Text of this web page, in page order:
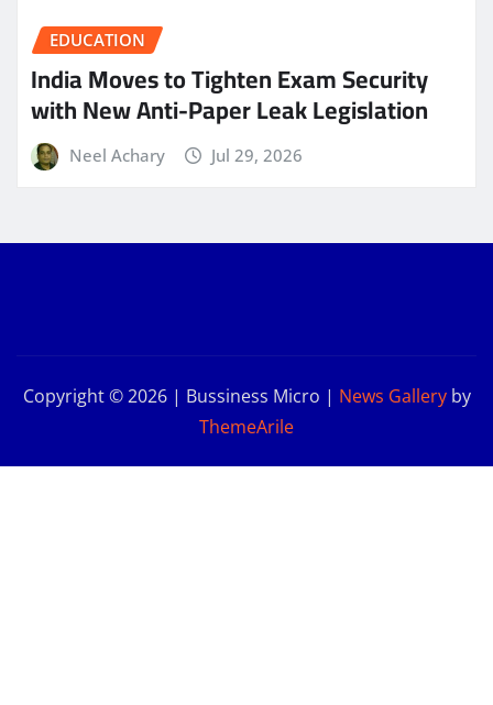
EDUCATION
India Moves to Tighten Exam Security
with New Anti-Paper Leak Legislation
Neel Achary Jul 29, 2026
Copyright © 2026 | Bussiness Micro | News Galleryby
ThemeArile